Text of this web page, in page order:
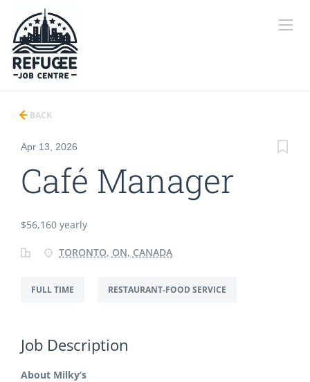
BACK
Apr 13, 2026
Café Manager
$56,160 yearly
TORONTO, ON, CANADA
FULL TIME RESTAURANT-FOOD SERVICE
Job Description
About Milky’s